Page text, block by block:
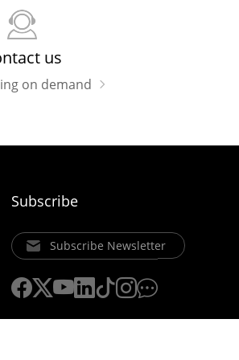
us
on demand
Subscribe
Subscribe Newsletter